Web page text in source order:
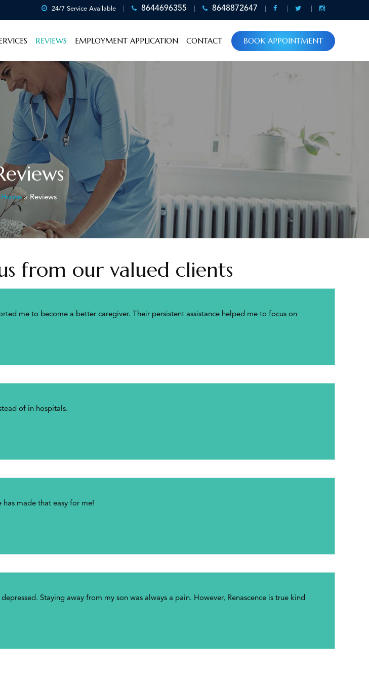
24/7 Service Available 8644696355 8648872647
REVIEWS EMPLOYMENT APPLICATION CONTACT BOOK APPOINTMENT
Home» Reviews
from our valued clients
me to become a better caregiver. Their persistent assistance helped me to focus on
of in hospitals.
made that easy for me!
Staying away from my son was always a pain. However, Renascence is true kind